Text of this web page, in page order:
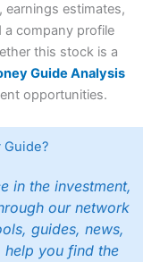
earnings estimates,
a company profile
this stock is a
Guide Analysis
opportunities.
in the investment,
our network
guides, news,
you find the